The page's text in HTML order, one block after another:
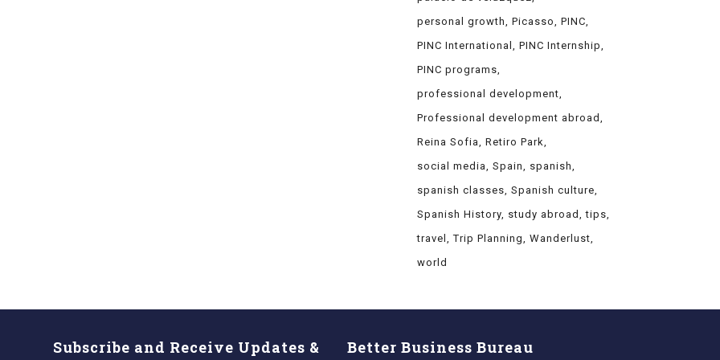
personal growth
Picasso
PINC
PINC International
PINC Internship
PINC programs
professional development
Professional development abroad
Reina Sofia
Retiro Park
social media
Spain
spanish
spanish classes Spanish culture
Spanish History study abroad
tips
travel
Trip Planning
Wanderlust
world
Subscribe and Receive Updates & Better Business Bureau